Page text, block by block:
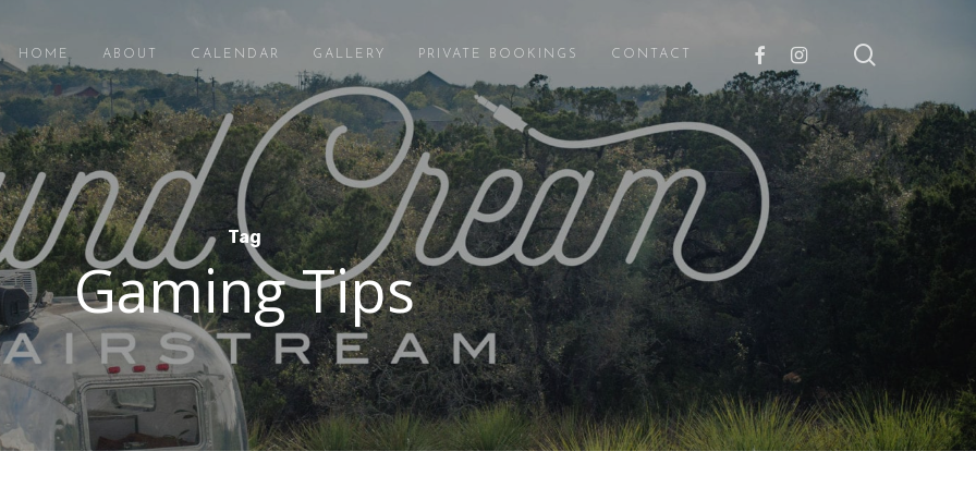
HOME ABOUT CALENDAR GALLERY PRIVATE BOOKINGS CONTACT FACEBOOKINSTAGRAM
Tag
Gaming Tips